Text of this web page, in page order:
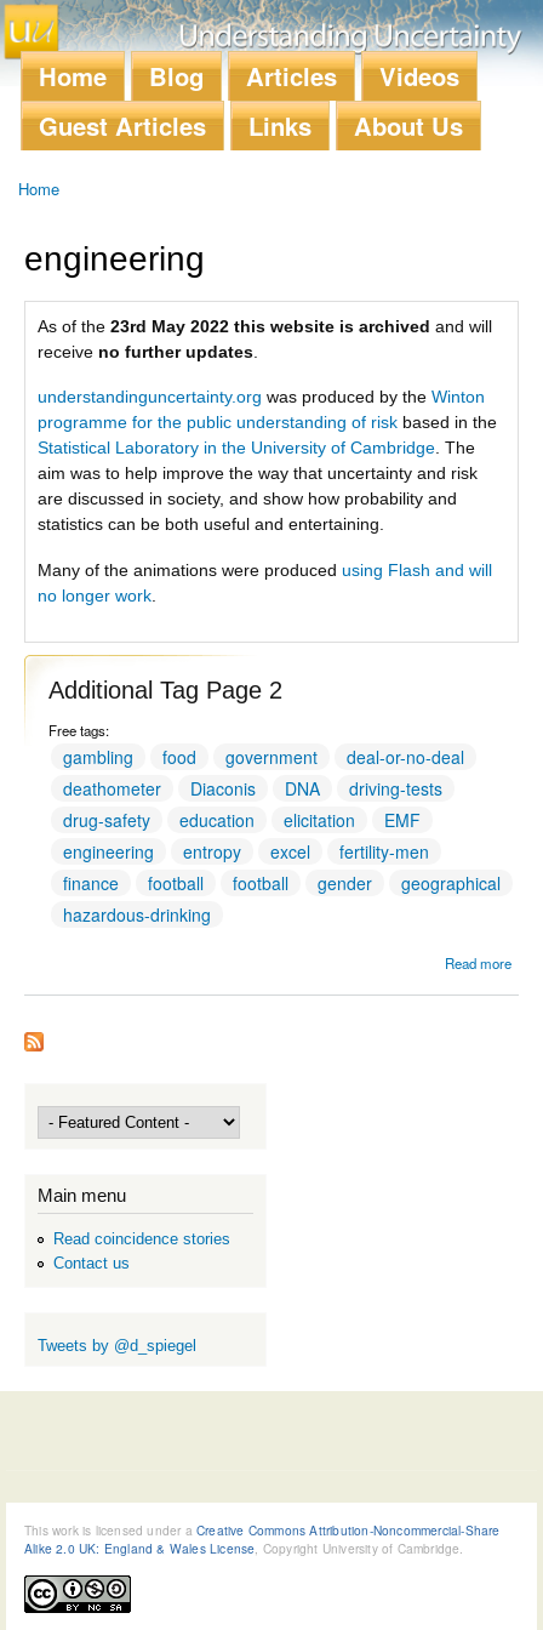
Skip to
main
content
Main menu
Home Blog Articles
Videos
Guest Articles
Links About Us
Home
engineering
As of the 23rd May 2022 this website is archived and will
receive no further updates
understandinguncertainty.org was produced by the Winton
programme for the public understanding of risk based in the
Statistical Laboratory in the University of Cambridge. The
aim was to help improve the way that uncertainty and risk
are discussed in society, and show how probability and
statistics can be both useful and entertaining.
Many of the animations were produced using Flash and will
no longer work
Additional Tag Page 2
Free tags:
gambling food government
deal-or-no-deal
deathometer
Diaconis DNA
driving-tests
drug-safety
education elicitation
EMF
engineering
entropy excel
fertility-men
finance
football football gender
geographical
hazardous-drinking
Read more
Tag
Main menu
Read coincidence stories
Contact us
Tweets by @d_spiegel
This work is licensed under a Creative Commons Attribution-Noncommercial-Share
Alike 2.0 UK: England & Wales License , Copyright University of Cambridge.